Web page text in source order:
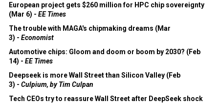
European project gets $260 million for HPC chip sovereignty
(Mar 6) - EE Times
The trouble with MAGA's chipmaking dreams (Mar
3) - Economist
Automotive chips: Gloom and doom or boom by 2030? (Feb
14) - EE Times
Deepseek is more Wall Street than Silicon Valley (Feb
3) - Culpium, by Tim Culpan
Tech CEOs try to reassure Wall Street after DeepSeek shock